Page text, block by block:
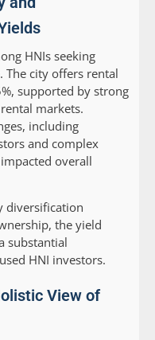
HNIs seeking
The city offers rental
supported by strong
markets.
including
and complex
overall
diversification
the yield
substantial
HNI investors.
View of